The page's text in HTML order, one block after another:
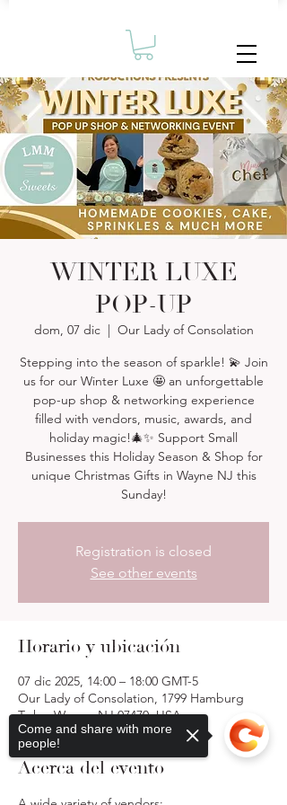
WINTER LUXE
POP-UP
dom, 07 dic
  |
Our Lady of Consolation
Stepping into the season of sparkle! 💫 Join
us for our Winter Luxe 🤩 an unforgettable
pop-up shop & networking experience
filled with vendors, music, awards, and
holiday magic!🎄✨ Support Small
Businesses this Holiday Season & Shop for
unique Christmas Gifts in Wayne NJ this
Sunday!
Registration is closed
See other events
Horario y ubicación
07 dic 2025, 14:00 – 18:00 GMT-5
Our Lady of Consolation, 1799 Hamburg
Tpke, Wayne, NJ 07470, USA
Acerca del evento
Come and share with more
people!